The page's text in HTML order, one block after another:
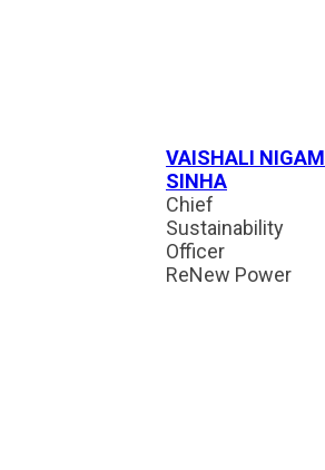
VAISHALI NIGAM
SINHA
Chief
Sustainability
Officer
ReNew Power